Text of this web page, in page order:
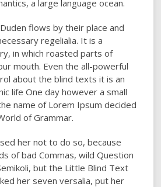
a large language ocean.
flows by their place and
regelialia. It is a
in which roasted parts of
mouth. Even the all-powerful
about the blind texts it is an
life One day however a small
name of Lorem Ipsum decided
of Grammar.
her not to do so, because
of bad Commas, wild Question
but the Little Blind Text
her seven versalia, put her